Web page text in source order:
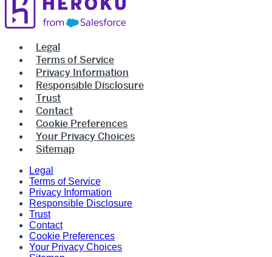
Legal
Terms of Service
Privacy Information
Responsible Disclosure
Trust
Contact
Cookie Preferences
Your Privacy Choices
Sitemap
Legal
Terms of Service
Privacy Information
Responsible Disclosure
Trust
Contact
Cookie Preferences
Your Privacy Choices